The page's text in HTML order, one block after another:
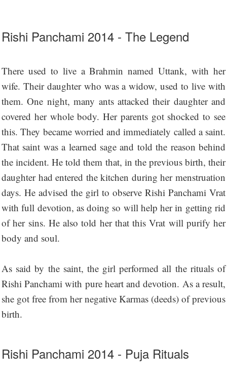
Rishi Panchami 2014 - The Legend
There used to live a Brahmin named Uttank, with her
wife. Their daughter who was a widow, used to live with
them. One night, many ants attacked their daughter and
covered her whole body. Her parents got shocked to see
this. They became worried and immediately called a saint.
That saint was a learned sage and told the reason behind
the incident. He told them that, in the previous birth, their
daughter had entered the kitchen during her menstruation
days. He advised the girl to observe Rishi Panchami Vrat
with full devotion, as doing so will help her in getting rid
of her sins. He also told her that this Vrat will purify her
body and soul.
As said by the saint, the girl performed all the rituals of
Rishi Panchami with pure heart and devotion. As a result,
she got free from her negative Karmas (deeds) of previous
birth.
Rishi Panchami 2014 - Puja Rituals